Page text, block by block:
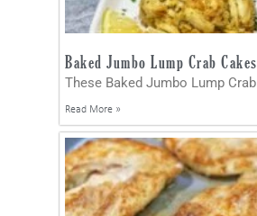
Baked Jumbo Lump Crab Cakes
These Baked Jumbo Lump Crab
Read More »